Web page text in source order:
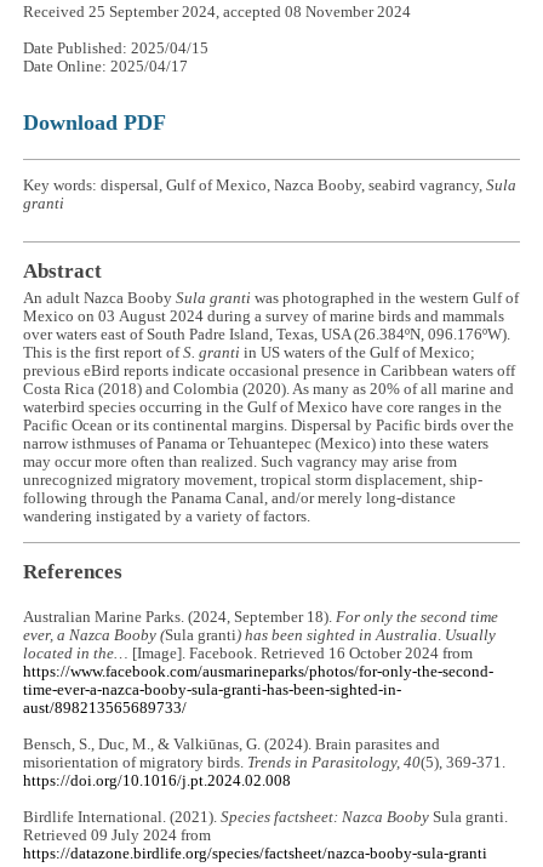
Received 25 September 2024, accepted 08 November 2024
Date Published: 2025/04/15
Date Online: 2025/04/17
Download PDF
Key words: dispersal, Gulf of Mexico, Nazca Booby, seabird vagrancy,Sula
granti
Abstract
An adult Nazca BoobySula granti was photographed in the western Gulf of
Mexico on 03 August 2024 during a survey of marine birds and mammals
over waters east of South Padre Island, Texas, USA (26.384ºN, 096.176ºW).
This is the first report ofS. granti in US waters of the Gulf of Mexico;
previous eBird reports indicate occasional presence in Caribbean waters off
Costa Rica (2018) and Colombia (2020). As many as 20% of all marine and
waterbird species occurring in the Gulf of Mexico have core ranges in the
Pacific Ocean or its continental margins. Dispersal by Pacific birds over the
narrow isthmuses of Panama or Tehuantepec (Mexico) into these waters
may occur more often than realized. Such vagrancy may arise from
unrecognized migratory movement, tropical storm displacement, ship-
following through the Panama Canal, and/or merely long-distance
wandering instigated by a variety of factors.
References
Australian Marine Parks. (2024, September 18).For only the second time
ever, a Nazca Booby (Sula granti) has been sighted in Australia. Usually
located in the… [Image]. Facebook. Retrieved 16 October 2024 from
https://www.facebook.com/ausmarineparks/photos/for-only-the-second-
time-ever-a-nazca-booby-sula-granti-has-been-sighted-in-
aust/898213565689733/
Bensch, S., Duc, M., & Valkiūnas, G. (2024). Brain parasites and
misorientation of migratory birds. Trends in Parasitology, 40(5), 369-371.
https://doi.org/10.1016/j.pt.2024.02.008
Birdlife International. (2021).Species factsheet: Nazca Booby Sula granti.
Retrieved 09 July 2024 from
https://datazone.birdlife.org/species/factsheet/nazca-booby-sula-granti